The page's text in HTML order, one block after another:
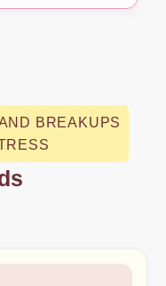
BREAKUPS